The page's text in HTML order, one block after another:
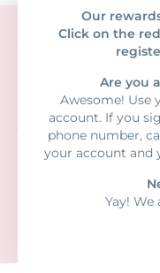
Our
Click on the
Are you
Awesome! Use
account. If you
phone number,
your account and
Yay! We
© 2026 Blossom Girl •